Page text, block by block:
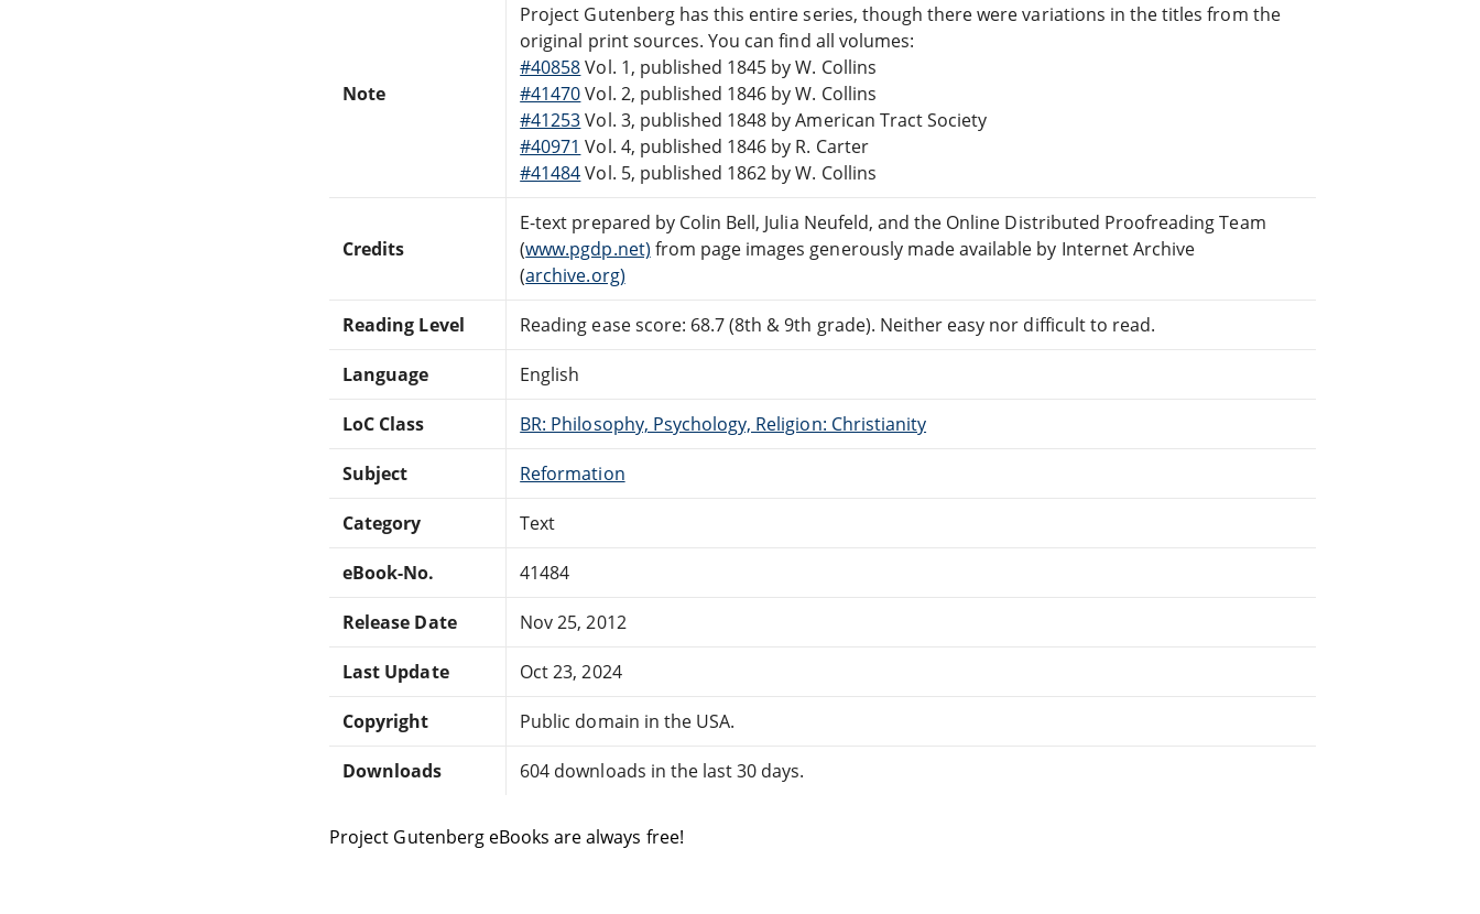
Note
Project Gutenberg has this entire series, though there were variations in the titles from the
original print sources. You can find all volumes:
#40858Vol. 1, published 1845 by W. Collins
#41470Vol. 2, published 1846 by W. Collins
#41253Vol. 3, published 1848 by American Tract Society
#40971 Vol. 4, published 1846 by R. Carter
#41484Vol. 5, published 1862 by W. Collins
Credits
E-text prepared by Colin Bell, Julia Neufeld, and the Online Distributed Proofreading Team
(www.pgdp.net) from page images generously made available by Internet Archive
(archive.org)
Reading Level Reading ease score: 68.7 (8th & 9th grade). Neither easy nor difficult to read.
Language English
LoC Class BR: Philosophy, Psychology, Religion: Christianity
Subject Reformation
Category Text
eBook-No. 41484
Release Date Nov 25, 2012
Last Update Oct 23, 2024
Copyright Public domain in the USA.
Downloads 604 downloads in the last 30 days.
Project Gutenberg eBooks are always free!